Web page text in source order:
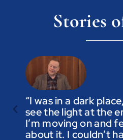
Stories
“I was in a dark
see the light at the
I’m moving on and
about it. I couldn’t